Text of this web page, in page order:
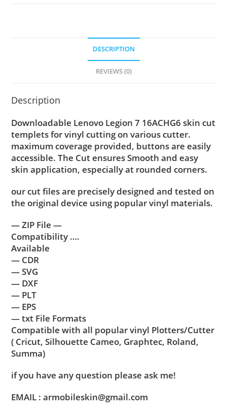
DESCRIPTION
REVIEWS (0)
Description
Downloadable Lenovo Legion 7 16ACHG6 skin cut
templets for vinyl cutting on various cutter.
maximum coverage provided, buttons are easily
accessible. The Cut ensures Smooth and easy
skin application, especially at rounded corners.
our cut files are precisely designed and tested on
the original device using popular vinyl materials.
— ZIP File —
Compatibility ….
Available
— CDR
— SVG
— DXF
— PLT
— EPS
— txt File Formats
Compatible with all popular vinyl Plotters/Cutter
( Cricut, Silhouette Cameo, Graphtec, Roland,
Summa)
if you have any question please ask me!
EMAIL : armobileskin@gmail.com